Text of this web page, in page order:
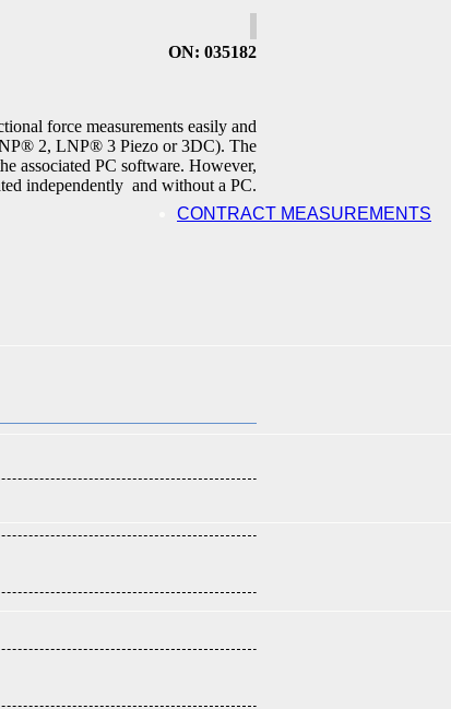
CONTRACT MEASUREMENTS
ON: 035182
force measurements easily and
2, LNP® 3 Piezo or 3DC). The
associated PC software. However,
independently and without a PC.